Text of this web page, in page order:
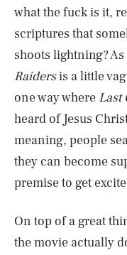
what the fuck is it,
scriptures that
shoots lightning?
Raidersis a little
one way where Last
heard of Jesus
meaning, people
they can become
premise to get
On top of a great
the movie actually